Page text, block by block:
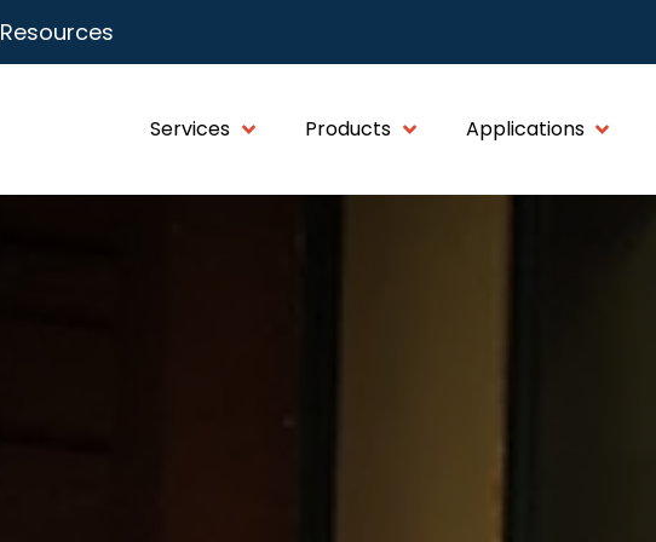
Resources
Services Products Applications